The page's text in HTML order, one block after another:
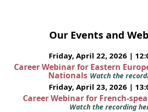
Our Events and
Friday, April 22, 2026 |
Career Webinar for Eastern
Nationals Watch the
Friday, April 23, 2026 |
Career Webinar for French-
Watch the recording